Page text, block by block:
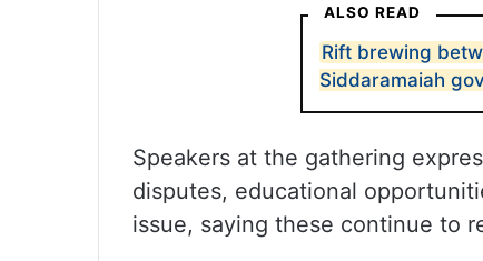
ALSO READ
Rift brewing
Siddaramaiah
Speakers at the gathering
disputes, educational
issue, saying these continue to